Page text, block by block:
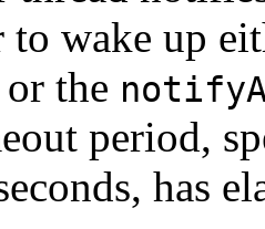
to wake up
the
period,
has